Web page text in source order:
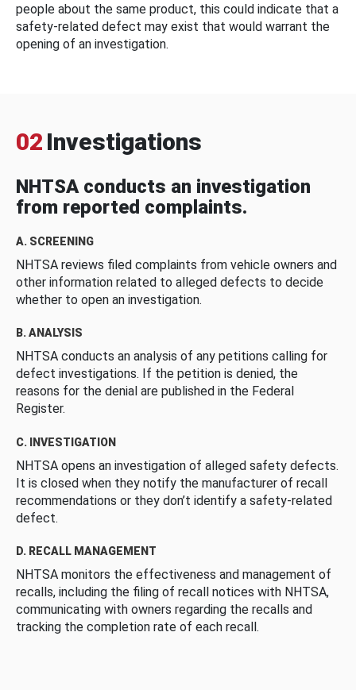
people about the same product, this could indicate that a
safety-related defect may exist that would warrant the
opening of an investigation.
02 Investigations
NHTSA conducts an investigation
from reported complaints.
A. SCREENING
NHTSA reviews filed complaints from vehicle owners and
other information related to alleged defects to decide
whether to open an investigation.
B. ANALYSIS
NHTSA conducts an analysis of any petitions calling for
defect investigations. If the petition is denied, the
reasons for the denial are published in the Federal
Register.
C. INVESTIGATION
NHTSA opens an investigation of alleged safety defects.
It is closed when they notify the manufacturer of recall
recommendations or they don’t identify a safety-related
defect.
D. RECALL MANAGEMENT
NHTSA monitors the effectiveness and management of
recalls, including the filing of recall notices with NHTSA,
communicating with owners regarding the recalls and
tracking the completion rate of each recall.